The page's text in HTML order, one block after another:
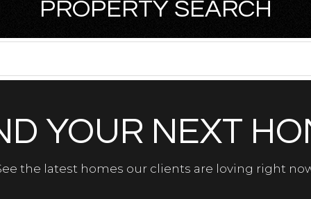
PROPERTY SEARCH
YOUR NEXT
the latest homes our clients are loving right